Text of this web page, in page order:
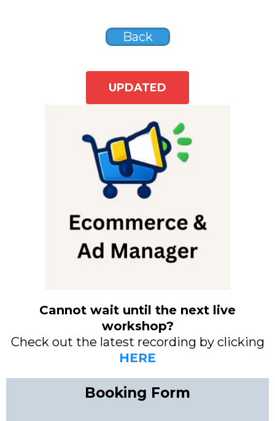
Back
UPDATED
Cannot wait until the next live
workshop?
Check out the latest recording by clicking
HERE
Booking Form